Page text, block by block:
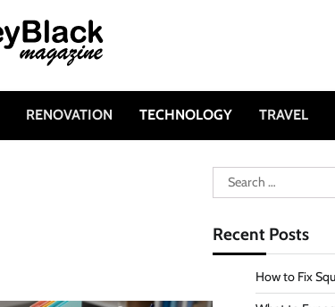
RENOVATION TECHNOLOGY TRAVEL
Search
for:
Recent Posts
How to Fix